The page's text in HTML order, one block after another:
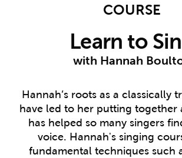
COURSE
Learn to
with Hannah
Hannah’s roots as a classically
have led to her putting together
has helped so many singers
voice. Hannah's singing
fundamental techniques such